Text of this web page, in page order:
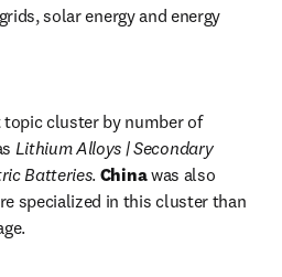
solar energy and energy
topic cluster by number of
Lithium Alloys | Secondary
Batteries. China was also
specialized in this cluster than